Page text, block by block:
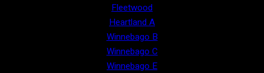
Fleetwood
Heartland A
Winnebago B
Winnebago C
Winnebago E